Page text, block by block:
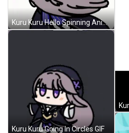
Kuru Kuru Hello Spinning Anime GIF
Kuru Kuru Going In Circles GIF